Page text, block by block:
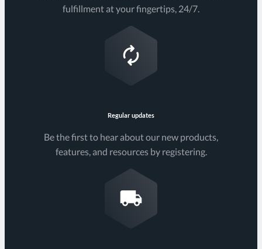
fulfillment at your fingertips, 24/7.
Regular updates
Be the first to hear about our new products,
features, and resources by registering.